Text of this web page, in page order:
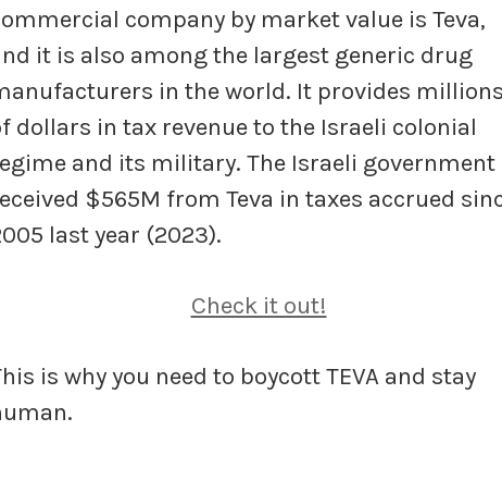
company by market value is Teva,
it is also among the largest generic drug
in the world. It provides
dollars in tax revenue to the Israeli colonial
and its military. The Israeli government
$565M from Teva in taxes accrued
last year (2023).
Check it out!
is why you need to boycott TEVA and stay